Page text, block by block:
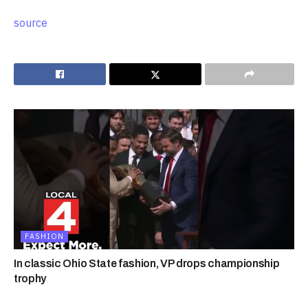
source
FASHION
In classic Ohio State fashion, VP drops championship
trophy